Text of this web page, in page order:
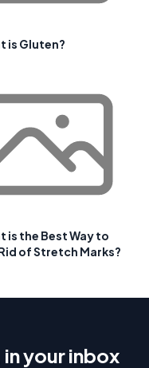
is Gluten?
is the Best Way to
of Stretch Marks?
your inbox